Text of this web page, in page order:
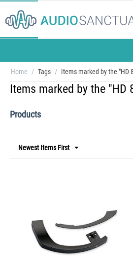
Home / Tags / Items marked by the "HD
Items marked by the "HD
Products
Newest Items First